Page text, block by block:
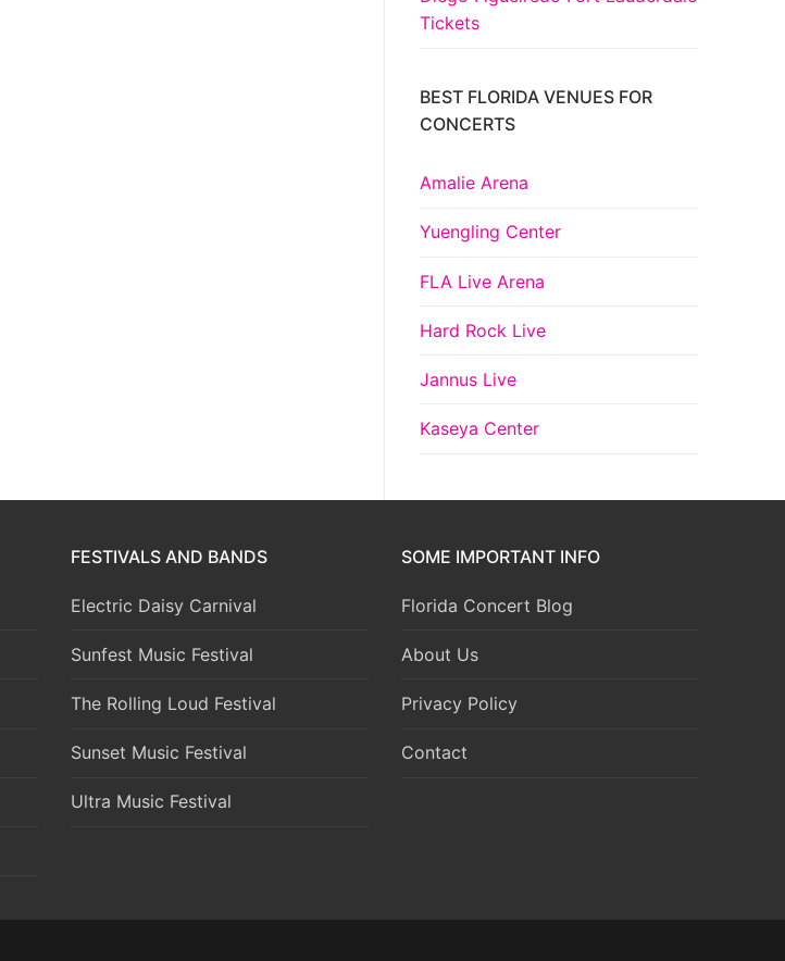
Tickets
BEST FLORIDA VENUES FOR
CONCERTS
Amalie Arena
Yuengling Center
FLA Live Arena
Hard Rock Live
Jannus Live
Kaseya Center
FESTIVALS AND BANDS
Electric Daisy Carnival
Sunfest Music Festival
The Rolling Loud Festival
Sunset Music Festival
Ultra Music Festival
SOME IMPORTANT INFO
Florida Concert Blog
About Us
Privacy Policy
Contact